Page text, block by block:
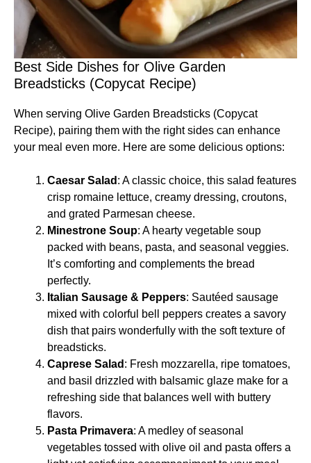
Best Side Dishes for Olive Garden
Breadsticks (Copycat Recipe)
When serving Olive Garden Breadsticks (Copycat
Recipe), pairing them with the right sides can enhance
your meal even more. Here are some delicious options:
Caesar Salad : A classic choice, this salad features
crisp romaine lettuce, creamy dressing, croutons,
and grated Parmesan cheese.
Minestrone Soup: A hearty vegetable soup
packed with beans, pasta, and seasonal veggies.
It’s comforting and complements the bread
perfectly.
Italian Sausage & Peppers: Sautéed sausage
mixed with colorful bell peppers creates a savory
dish that pairs wonderfully with the soft texture of
breadsticks.
Caprese Salad : Fresh mozzarella, ripe tomatoes,
and basil drizzled with balsamic glaze make for a
refreshing side that balances well with buttery
flavors.
Pasta Primavera: A medley of seasonal
vegetables tossed with olive oil and pasta offers a